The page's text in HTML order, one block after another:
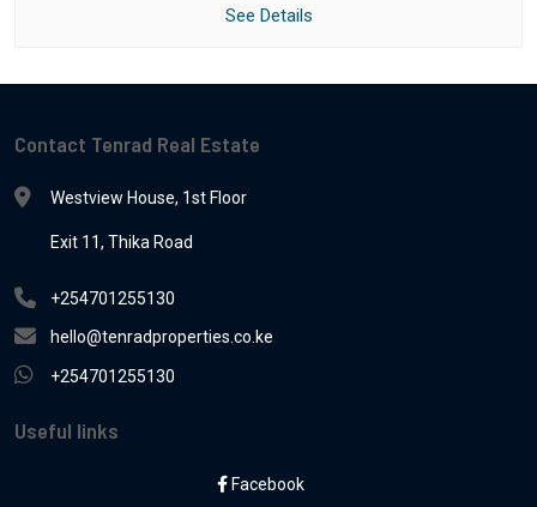
See Details
Contact Tenrad Real Estate
Westview House, 1st Floor
Exit 11, Thika Road
+254701255130
hello@tenradproperties.co.ke
+254701255130
Useful links
Facebook